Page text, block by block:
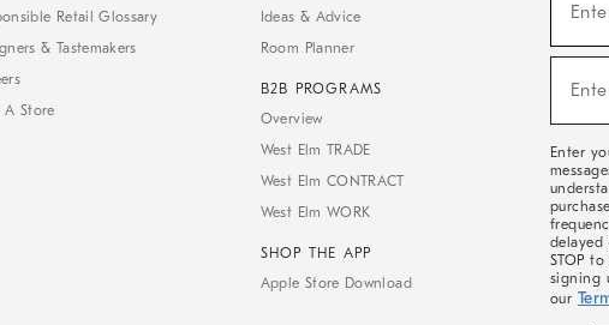
Retail Glossary
& Tastemakers
A Store
Ideas & Advice
Room Planner
B2B PROGRAMS
Overview
West Elm TRADE
West Elm CONTRACT
West Elm WORK
SHOP THE APP
Apple Store Download
Sale,
Arrivals
Enter
delayed
STOP
signing
our